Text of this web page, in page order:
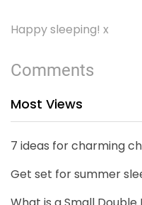
Happy sleeping! x
Comments
Most Views
7 ideas for charming
Get set for summer